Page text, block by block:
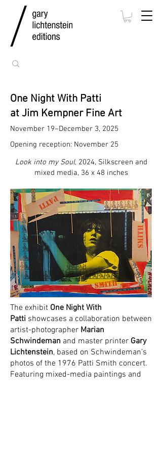
One Night With Patti
at Jim Kempner Fine Art
November 19–December 3, 2025
Opening reception: November 25
Look into my Soul,2024, Silkscreen and
mixed media, 36 x 48 inches
The exhibit One Night With
Patti showcases a collaboration between
artist-photographer Marian
Schwindeman and master printer Gary
Lichtenstein, based on Schwindeman’s
photos of the 1976 Patti Smith concert.
Featuring mixed-media paintings and